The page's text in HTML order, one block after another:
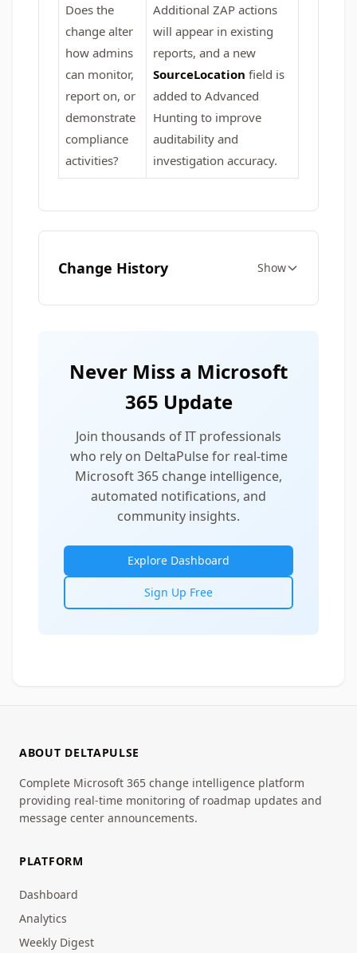
Does the
change alter
how admins
can monitor,
report on, or
demonstrate
compliance
activities?
Additional ZAP actions
will appear in existing
reports, and a new
SourceLocation field is
added to Advanced
Hunting to improve
auditability and
investigation accuracy.
Change History Show
Never Miss a Microsoft
365 Update
Join thousands of IT professionals
who rely on DeltaPulse for real-time
Microsoft 365 change intelligence,
automated notifications, and
community insights.
Explore Dashboard
Sign Up Free
ABOUT DELTAPULSE
Complete Microsoft 365 change intelligence platform
providing real-time monitoring of roadmap updates and
message center announcements.
PLATFORM
Dashboard
Analytics
Weekly Digest